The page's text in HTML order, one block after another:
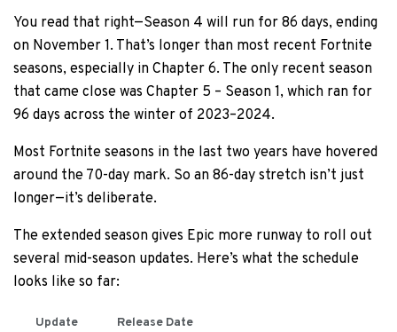
You read that right—Season 4 will run for 86 days, ending
on November 1. That’s longer than most recent Fortnite
seasons, especially in Chapter 6. The only recent season
that came close was Chapter 5 – Season 1, which ran for
96 days across the winter of 2023–2024.
Most Fortnite seasons in the last two years have hovered
around the 70-day mark. So an 86-day stretch isn’t just
longer—it’s deliberate.
The extended season gives Epic more runway to roll out
several mid-season updates. Here’s what the schedule
looks like so far:
Update Release Date